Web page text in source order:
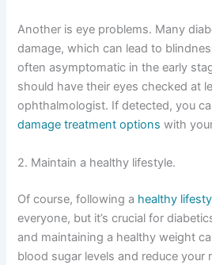
Another is eye problems. Many
damage, which can lead to
often asymptomatic in the early
should have their eyes checked at
ophthalmologist. If detected, you
damage treatment options with
2. Maintain a healthy lifestyle.
Of course, following a healthy
everyone, but it’s crucial for
and maintaining a healthy weight
blood sugar levels and reduce your